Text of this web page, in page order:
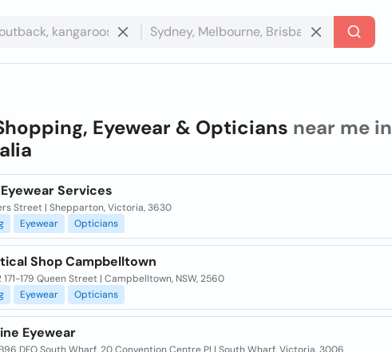
Eyewear & Opticians near me in
Services
Street | Shepparton, Victoria, 3630
Eyewear Opticians
Shop Campbelltown
171-179 Queen Street | Campbelltown, NSW, 2560
Eyewear Opticians
Eyewear